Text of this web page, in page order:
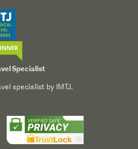
Specialist
specialist by IMTJ.